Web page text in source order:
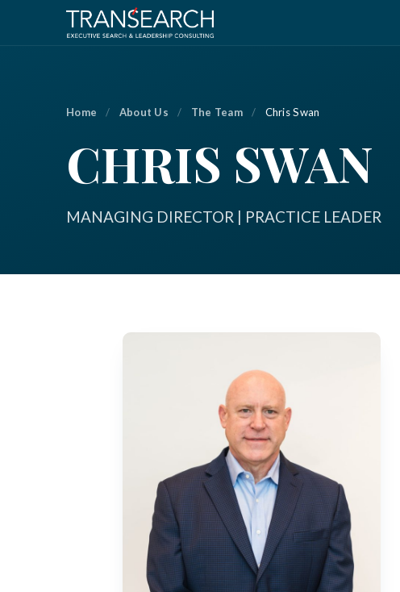
Home / About Us / The Team / Chris Swan
CHRIS SWAN
MANAGING DIRECTOR | PRACTICE LEADER